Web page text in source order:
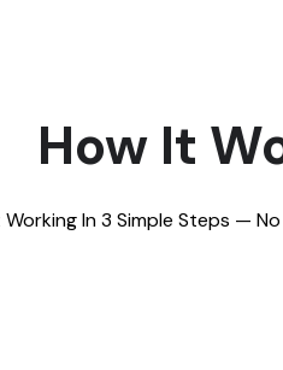
How It
In 3 Simple Steps — No